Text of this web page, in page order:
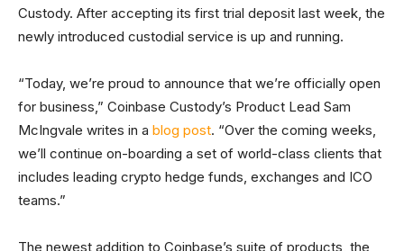
Custody. After accepting its first trial deposit last week, the
newly introduced custodial service is up and running.
“Today, we’re proud to announce that we’re officially open
for business,” Coinbase Custody’s Product Lead Sam
McIngvale writes in a blog post. “Over the coming weeks,
we’ll continue on-boarding a set of world-class clients that
includes leading crypto hedge funds, exchanges and ICO
teams.”
The newest addition to Coinbase’s suite of products, the